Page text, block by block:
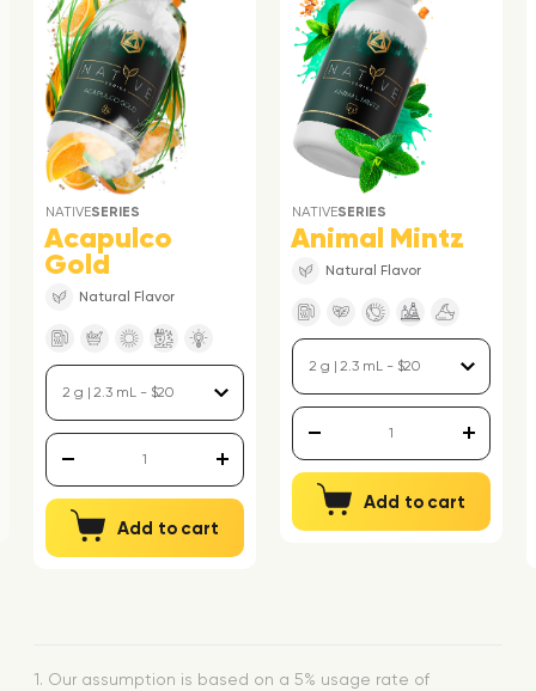
NATIVESERIES
Acapulco
Gold
Natural Flavor
Add to cart
NATIVESERIES
Animal Mintz
Natural Flavor
Add to cart
1. Our assumption is based on a 5% usage rate of